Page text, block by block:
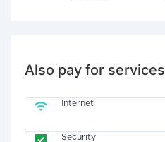
Also pay for services
Internet
Security